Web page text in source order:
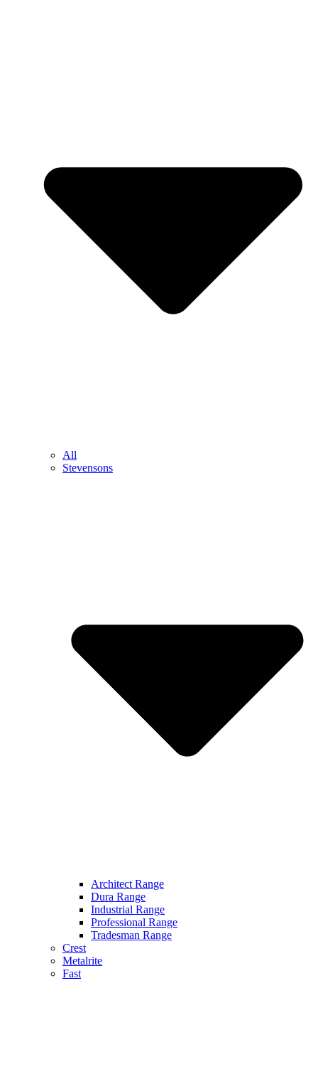
All
Stevensons
Architect Range
Dura Range
Industrial Range
Professional Range
Tradesman Range
Crest
Metalrite
Fast